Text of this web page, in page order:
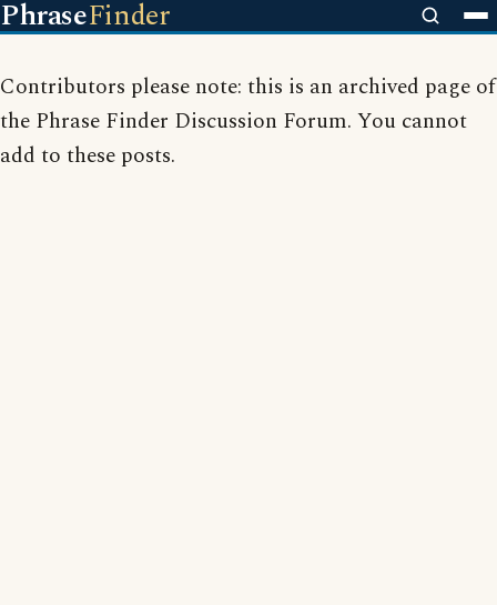
PhraseFinder
Contributors please note: this is an archived page of
the Phrase Finder Discussion Forum. You cannot
add to these posts.